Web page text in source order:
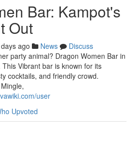
Bar: Kampot's
Out
ago News
Discuss
party animal? Dragon Women Bar in
Vibrant bar is known for its
cocktails, and friendly crowd.
user
Upvoted